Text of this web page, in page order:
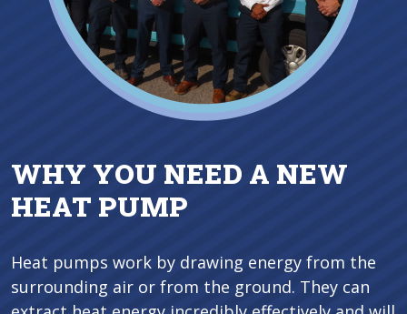
WHY YOU NEED A NEW
HEAT PUMP
Heat pumps work by drawing energy from the
surrounding air or from the ground. They can